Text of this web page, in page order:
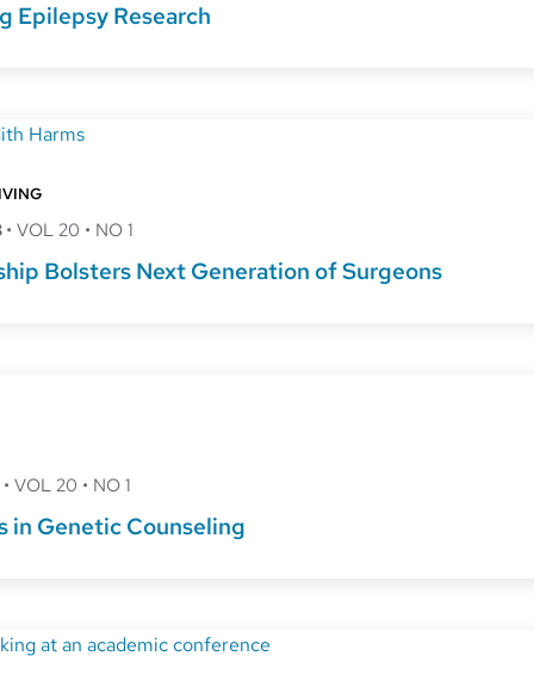
Epilepsy Research
• VOL 20 • NO 1
Bolsters Next Generation of Surgeons
• VOL 20 • NO 1
in Genetic Counseling